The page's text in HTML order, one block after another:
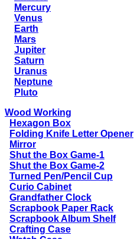
Mercury
Venus
Earth
Mars
Jupiter
Saturn
Uranus
Neptune
Pluto
Wood Working
Hexagon Box
Folding Knife Letter Opener
Mirror
Shut the Box Game-1
Shut the Box Game-2
Turned Pen/Pencil Cup
Curio Cabinet
Grandfather Clock
Scrapbook Paper Rack
Scrapbook Album Shelf
Crafting Case